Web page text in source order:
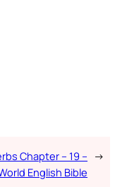
Chapter – 19 –
English Bible
→